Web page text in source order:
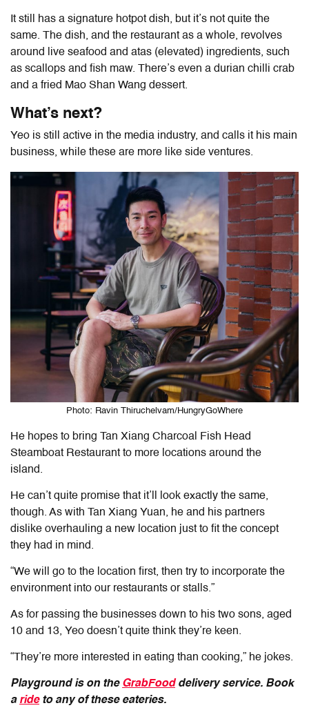
It still has a signature hotpot dish, but it’s not quite the
same. The dish, and the restaurant as a whole, revolves
around live seafood and atas (elevated) ingredients, such
as scallops and fish maw. There’s even a durian chilli crab
and a fried Mao Shan Wang dessert.
What’s next?
Yeo is still active in the media industry, and calls it his main
business, while these are more like side ventures.
Photo: Ravin Thiruchelvam/HungryGoWhere
He hopes to bring Tan Xiang Charcoal Fish Head
Steamboat Restaurant to more locations around the
island.
He can’t quite promise that it’ll look exactly the same,
though. As with Tan Xiang Yuan, he and his partners
dislike overhauling a new location just to fit the concept
they had in mind.
“We will go to the location first, then try to incorporate the
environment into our restaurants or stalls.”
As for passing the businesses down to his two sons, aged
10 and 13, Yeo doesn’t quite think they’re keen.
“They’re more interested in eating than cooking,” he jokes.
Playground is on the GrabFooddelivery service. Book
a rideto any of these eateries.